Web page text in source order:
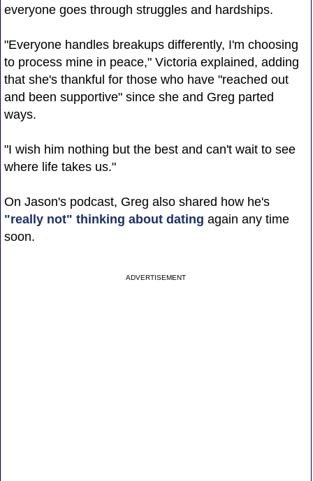
everyone goes through struggles and hardships.
"Everyone handles breakups differently, I'm choosing
to process mine in peace," Victoria explained, adding
that she's thankful for those who have "reached out
and been supportive" since she and Greg parted
ways.
"I wish him nothing but the best and can't wait to see
where life takes us."
On Jason's podcast, Greg also shared how he's
"really not" thinking about dating again any time
soon.
ADVERTISEMENT